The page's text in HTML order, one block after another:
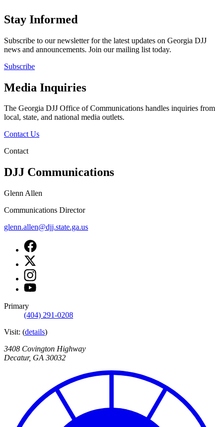
Stay Informed
Subscribe to our newsletter for the latest updates on Georgia DJJ
news and announcements. Join our mailing list today.
Subscribe
Media Inquiries
The Georgia DJJ Office of Communications handles inquiries from
local, state, and national media outlets.
Contact Us
Contact
DJJ Communications
Glenn Allen
Communications Director
glenn.allen@djj.state.ga.us
Facebook
page
for
DJJ
Communications
X
page
for
DJJ
Communications
Instagram
page
for
Communications
Youtube
for
DJJ
Primary
(404) 291-0208
Visit: (details)
3408 Covington Highway
Decatur, GA 30032